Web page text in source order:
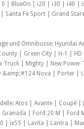
| BlueOn | i20 | i30 | i40 |
Santa Fe Sport | Grand
und Omnibusse: Hyundai
| Green City | H-1 | HD
Truck | Mighty | New Power
&amp;#124 Nova | Porter |
Atos | Avante | Coupé |
| Ford 20 M | Ford
| ix55 | Lavita | Lantra |